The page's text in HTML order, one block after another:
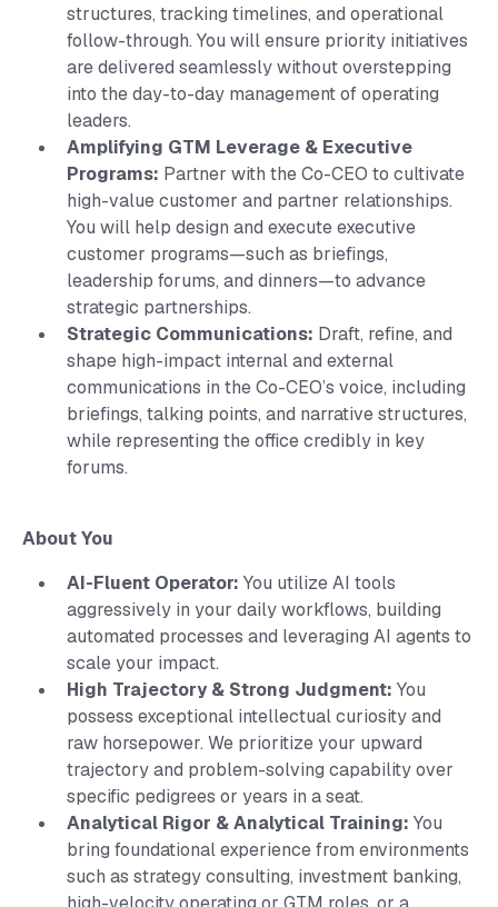
structures, tracking timelines, and operational
follow-through. You will ensure priority initiatives
are delivered seamlessly without overstepping
into the day-to-day management of operating
leaders.
Amplifying GTM Leverage & Executive
Programs: Partner with the Co-CEO to cultivate
high-value customer and partner relationships.
You will help design and execute executive
customer programs—such as briefings,
leadership forums, and dinners—to advance
strategic partnerships.
Strategic Communications: Draft, refine, and
shape high-impact internal and external
communications in the Co-CEO’s voice, including
briefings, talking points, and narrative structures,
while representing the office credibly in key
forums.
About You
AI-Fluent Operator: You utilize AI tools
aggressively in your daily workflows, building
automated processes and leveraging AI agents to
scale your impact.
High Trajectory & Strong Judgment: You
possess exceptional intellectual curiosity and
raw horsepower. We prioritize your upward
trajectory and problem-solving capability over
specific pedigrees or years in a seat.
Analytical Rigor & Analytical Training: You
bring foundational experience from environments
such as strategy consulting, investment banking,